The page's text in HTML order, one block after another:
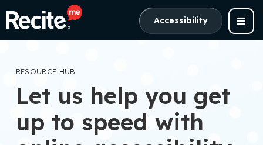
Accessibility
RESOURCE HUB
Let us help you get
up to speed with